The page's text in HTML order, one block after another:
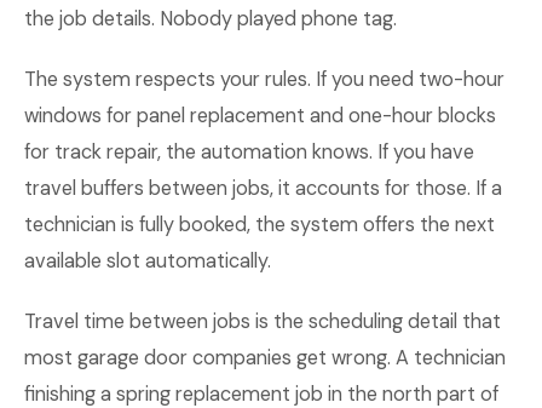
the job details. Nobody played phone tag.
The system respects your rules. If you need two-hour
windows for panel replacement and one-hour blocks
for track repair, the automation knows. If you have
travel buffers between jobs, it accounts for those. If a
technician is fully booked, the system offers the next
available slot automatically.
Travel time between jobs is the scheduling detail that
most garage door companies get wrong. A technician
finishing a spring replacement job in the north part of